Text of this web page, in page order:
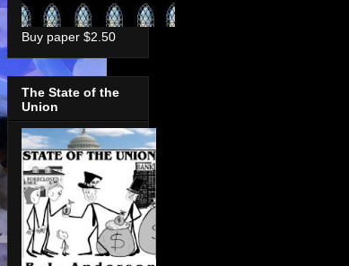
Buy paper $2.50
The State of the
Union